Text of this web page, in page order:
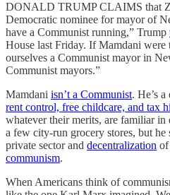
DONALD TRUMP CLAIMS that
Democratic nominee for mayor of
have a Communist running,” Trump
House last Friday. If Mamdani were
ourselves a Communist mayor in
Communist mayors.”
Mamdani isn’t a Communist. He’s
rent control, free childcare, and tax
whatever their merits, are familiar in
a few city-run grocery stores, but he
private sector and decentralization of
communism.
When Americans think of